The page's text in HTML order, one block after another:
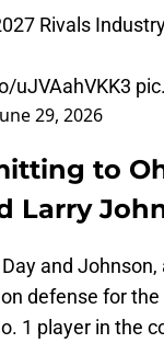
Rivals
uJVAahVKK3
29, 2026
to
Larry
and
defense for
1 player in the